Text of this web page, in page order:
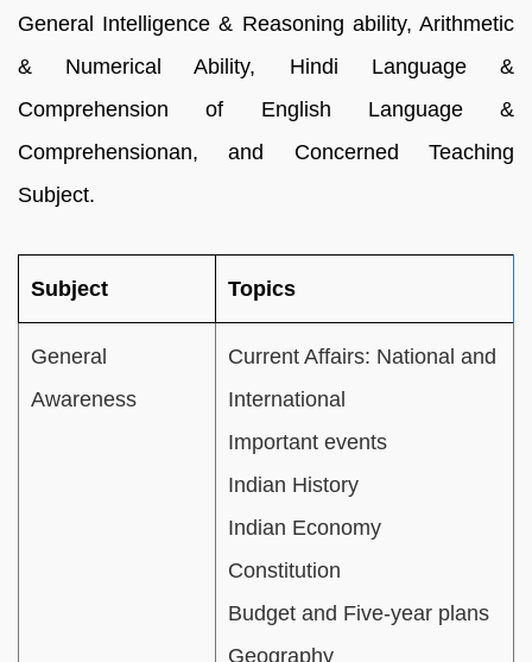
General Intelligence & Reasoning ability, Arithmetic
& Numerical Ability, Hindi Language &
Comprehension of English Language &
Comprehensionan, and Concerned Teaching
Subject.
Subject Topics
General
Awareness
Current Affairs: National and
International
Important events
Indian History
Indian Economy
Constitution
Budget and Five-year plans
Geography